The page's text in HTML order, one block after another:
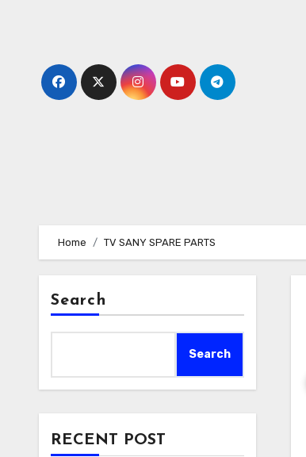
Home TV SANY SPARE PARTS
Search
Search
RECENT POST